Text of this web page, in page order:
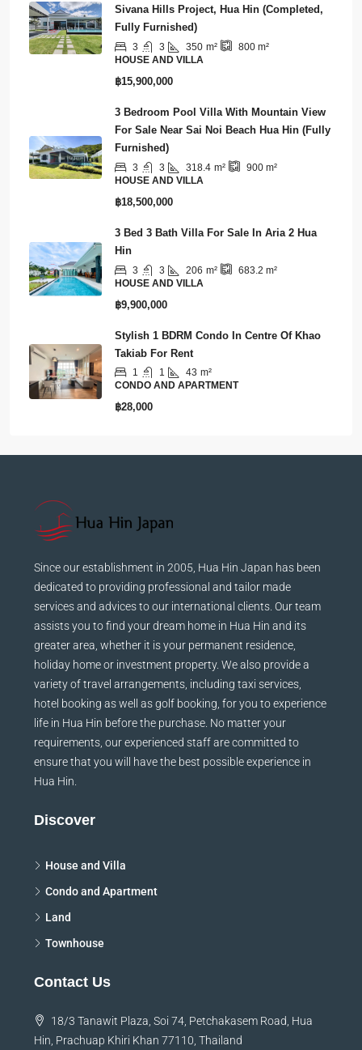
Villa With Mountain View For Sale In
Sivana Hills Project, Hua Hin (Completed,
Fully Furnished)
3 3 350
HOUSE AND VILLA
3 Bedroom Pool Villa With Mountain View
For Sale Near Sai Noi Beach Hua Hin (Fully
Furnished)
3 3 318.4
HOUSE AND VILLA
3 Bed 3 Bath Villa For Sale In Aria 2 Hua
Hin
3 3 206
HOUSE AND VILLA
Stylish 1 BDRM Condo In Centre Of Khao
Takiab For Rent
1 1 43 m²
CONDO AND APARTMENT
Since our establishment in 2005, Hua Hin Japan has been
dedicated to providing professional and tailor made
services and advices to our international clients. Our team
assists you to find your dream home in Hua Hin and its
greater area, whether it is your permanent residence,
holiday home or investment property. We also provide a
variety of travel arrangements, including taxi services,
hotel booking as well as golf booking, for you to experience
life in Hua Hin before the purchase. No matter your
requirements, our experienced staff are committed to
ensure that you will have the best possible experience in
House and Villa
Condo and Apartment
Land
18/3 Tanawit Plaza, Soi 74, Petchakasem Road, Hua